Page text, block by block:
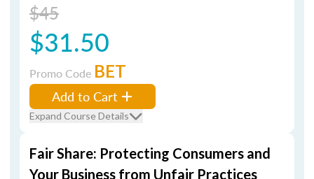
$45
$31.50
Promo Code BET
Add to Cart
Expand Course Details
Fair Share: Protecting Consumers and
Your Business from Unfair Practices